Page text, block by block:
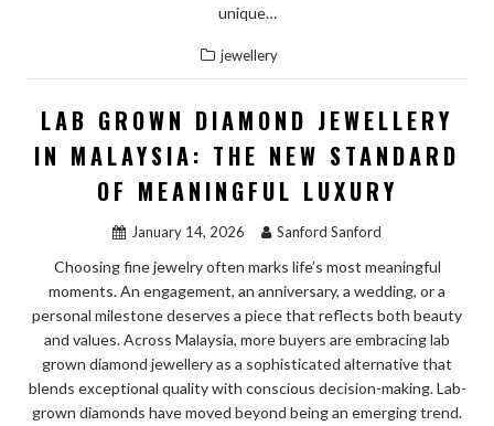
unique…
jewellery
LAB GROWN DIAMOND JEWELLERY
IN MALAYSIA: THE NEW STANDARD
OF MEANINGFUL LUXURY
January 14, 2026 Sanford Sanford
Choosing fine jewelry often marks life’s most meaningful
moments. An engagement, an anniversary, a wedding, or a
personal milestone deserves a piece that reflects both beauty
and values. Across Malaysia, more buyers are embracing lab
grown diamond jewellery as a sophisticated alternative that
blends exceptional quality with conscious decision-making. Lab-
grown diamonds have moved beyond being an emerging trend.